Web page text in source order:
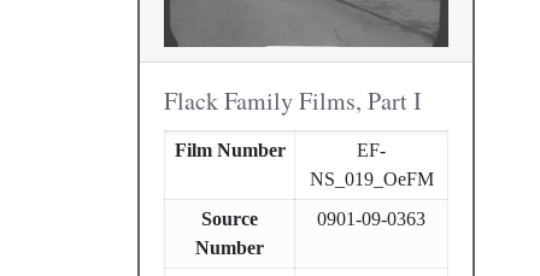
Flack Family Films, Part I
Film Number
EF-
NS_019_OeFM
Source
Number
0901-09-0363